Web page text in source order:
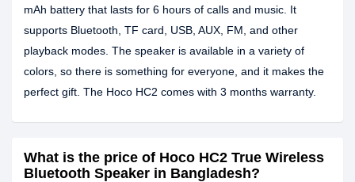
mAh battery that lasts for 6 hours of calls and music. It
supports Bluetooth, TF card, USB, AUX, FM, and other
playback modes. The speaker is available in a variety of
colors, so there is something for everyone, and it makes the
perfect gift. The Hoco HC2 comes with 3 months warranty.
What is the price of Hoco HC2 True Wireless
Bluetooth Speaker in Bangladesh?